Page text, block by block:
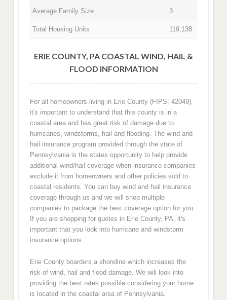
Average Family Size 3
Total Housing Units 119,138
ERIE COUNTY, PA COASTAL WIND, HAIL &
FLOOD INFORMATION
For all homeowners living in Erie County (FIPS: 42049),
it's important to understand that this county is in a
coastal area and has great risk of damage due to
hurricanes, windstorms, hail and flooding. The wind and
hail insurance program provided through the state of
Pennsylvania is the states opportunity to help provide
additional wind/hail coverage when insurance companies
exclude it from homeowners and other policies sold to
coastal residents. You can buy wind and hail insurance
coverage through us and we will shop multiple
companies to package the best coverage option for you.
If you are shopping for quotes in Erie County, PA, it's
important that you look into hurricane and windstorm
insurance options.
Erie County boarders a shoreline which increases the
risk of wind, hail and flood damage. We will look into
providing the best rates possible considering your home
is located in the coastal area of Pennsylvania.